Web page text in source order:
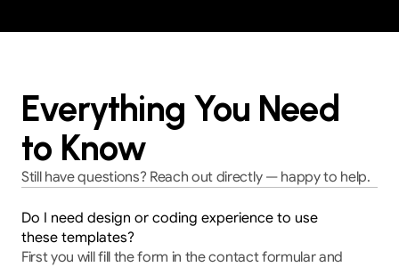
Everything You Need
to Know
Still have questions? Reach out directly — happy to help.
Do I need design or coding experience to use
these templates?
First you will fill the form in the contact formular and